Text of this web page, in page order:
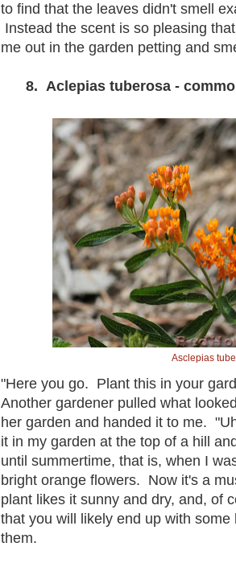
to find that the leaves didn't smell
Instead the scent is so pleasing
me out in the garden petting and
8. Aclepias tuberosa -
Asclepias
"Here you go. Plant this in your
Another gardener pulled what
her garden and handed it to me.
it in my garden at the top of a hill
until summertime, that is, when I
bright orange flowers. Now it's a
plant likes it sunny and dry, and, of
that you will likely end up with
them.